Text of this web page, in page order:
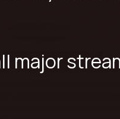
major